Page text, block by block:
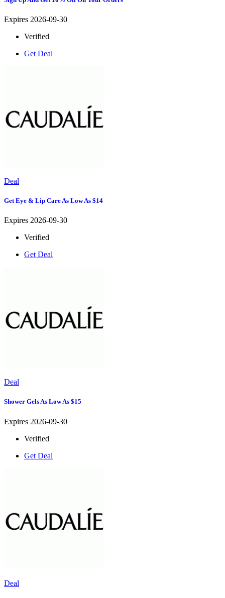
Expires 2026-09-30
Verified
Get Deal
Deal
Get Eye & Lip Care As Low As $14
Expires 2026-09-30
Verified
Get Deal
Deal
Shower Gels As Low As $15
Expires 2026-09-30
Verified
Get Deal
Deal